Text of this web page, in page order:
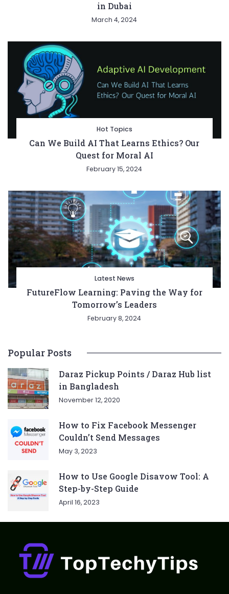
in Dubai
March 4, 2024
Hot Topics
Can We Build AI That Learns Ethics? Our
Quest for Moral AI
February 15, 2024
Latest News
FutureFlow Learning: Paving the Way for
Tomorrow’s Leaders
February 8, 2024
Popular Posts
Daraz Pickup Points / Daraz Hub list
in Bangladesh
November 12, 2020
How to Fix Facebook Messenger
Couldn’t Send Messages
May 3, 2023
How to Use Google Disavow Tool: A
Step-by-Step Guide
April 16, 2023